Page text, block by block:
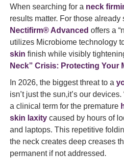
When searching for a neck
results matter. For those
Nectifirm® Advanced offers a
utilizes Microbiome technology
skin finish while visibly
Neck” Crisis: Protecting Your
In 2026, the biggest threat to a
isn’t just the sun,it’s our
a clinical term for the premature
skin laxity caused by hours of
and laptops. This repetitive
the neck creates deep creases
permanent if not addressed.